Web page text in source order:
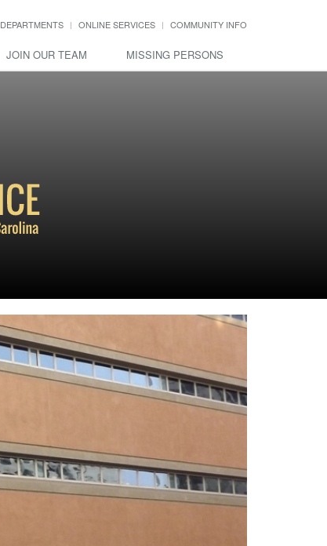
DEPARTMENTS ONLINE SERVICES COMMUNITY INFO
JOIN OUR TEAM MISSING PERSONS